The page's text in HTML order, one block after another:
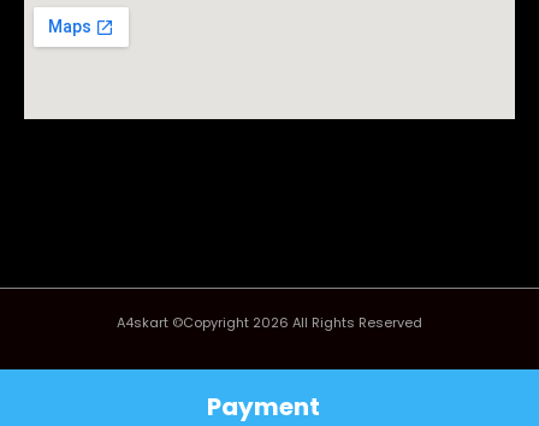
A4skart ©Copyright 2026 All Rights Reserved
Payment